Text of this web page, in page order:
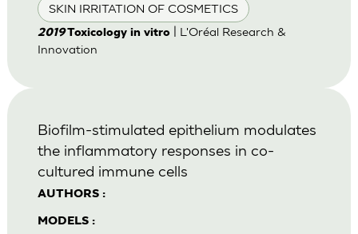
SKIN IRRITATION OF COSMETICS
2019Toxicology in vitro| L'Oréal Research &
Innovation
AUTHORS :
MODELS :
Biofilm-stimulated epithelium modulates
the inflammatory responses in co-
cultured immune cells